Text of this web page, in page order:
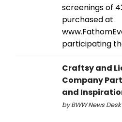
screenings of
purchased at
participating
Craftsy and
Company
and
by BWW News